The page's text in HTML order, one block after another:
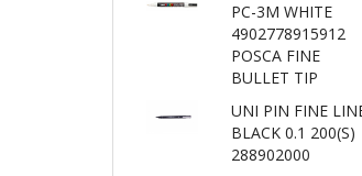
PC-3M WHITE
4902778915912
POSCA FINE
BULLET TIP
UNI PIN FINE
BLACK 0.1 200(S)
288902000